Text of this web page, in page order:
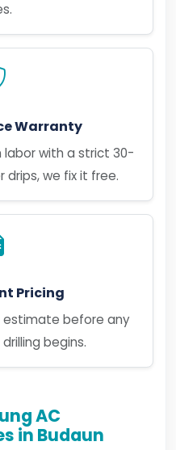
Warranty
labor with a strict 30-
we fix it free.
Pricing
estimate before any
begins.
AC
in Budaun